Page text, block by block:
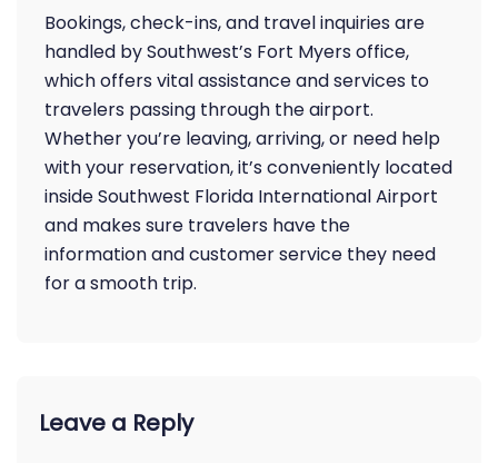
Bookings, check-ins, and travel inquiries are
handled by Southwest’s Fort Myers office,
which offers vital assistance and services to
travelers passing through the airport.
Whether you’re leaving, arriving, or need help
with your reservation, it’s conveniently located
inside Southwest Florida International Airport
and makes sure travelers have the
information and customer service they need
for a smooth trip.
Leave a Reply